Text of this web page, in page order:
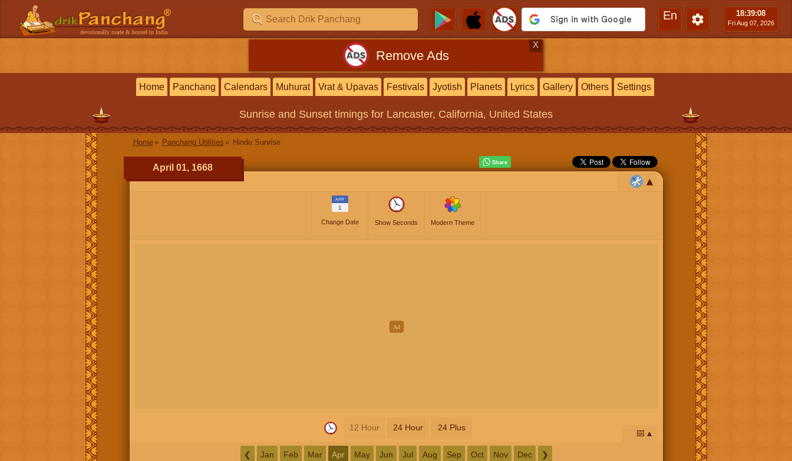
devotionally made & hosted in India
En 18:39:09
Fri Aug 07, 2026
Remove Ads
X
Home Panchang Calendars Muhurat Vrat & Upavas Festivals Jyotish Planets Lyrics Gallery Others Settings
Sunrise and Sunset timings for Lancaster, California, United States
Home Panchang Utilities Hindu Sunrise
April 01, 1668
APR
1
Change Date Show Seconds Modern Theme
12 Hour 24 Hour 24 Plus
📅
❮ Jan Feb Mar Apr May Jun Jul Aug Sep Oct Nov Dec ❯